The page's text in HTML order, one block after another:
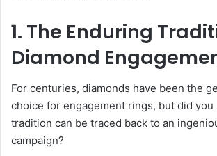
1. The Enduring
Diamond
For centuries, diamonds have been the
choice for engagement rings, but did you
tradition can be traced back to an
campaign?